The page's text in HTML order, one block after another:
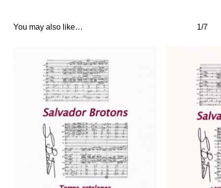
You may also like… 1/7